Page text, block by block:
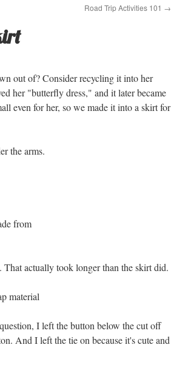
Road Trip Activities 101 →
out of? Consider recycling it into her
her "butterfly dress," and it later became
even for her, so we made it into a skirt for
the arms.
actually took longer than the skirt did.
I left the button below the cut off
And I left the tie on because it's cute and